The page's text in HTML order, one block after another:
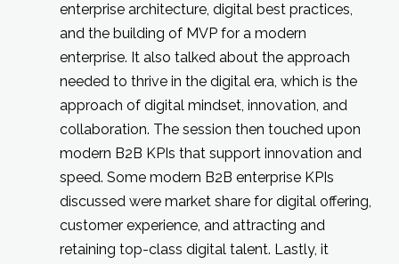
enterprise architecture, digital best practices,
and the building of MVP for a modern
enterprise. It also talked about the approach
needed to thrive in the digital era, which is the
approach of digital mindset, innovation, and
collaboration. The session then touched upon
modern B2B KPIs that support innovation and
speed. Some modern B2B enterprise KPIs
discussed were market share for digital offering,
customer experience, and attracting and
retaining top-class digital talent. Lastly, it